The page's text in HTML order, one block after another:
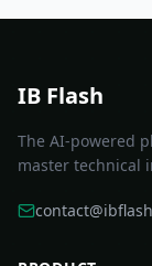
IB Flash
The AI-powered
master technical